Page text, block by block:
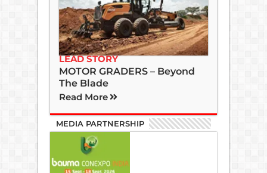
LEAD STORY
MOTOR GRADERS – Beyond
The Blade
Read More
MEDIA PARTNERSHIP